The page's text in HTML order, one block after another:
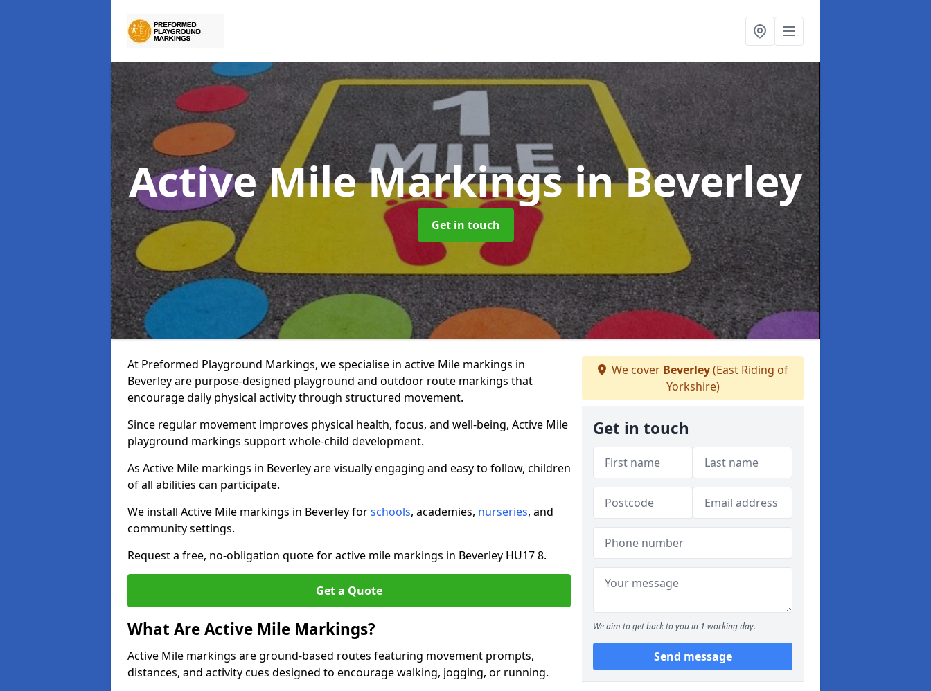
Active Mile Markingsin Beverley
Get in touch
At Preformed Playground Markings, we specialise in active Mile markings in
Beverley are purpose-designed playground and outdoor route markings that
encourage daily physical activity through structured movement.
Since regular movement improves physical health, focus, and well-being, Active Mile
playground markings support whole-child development.
As Active Mile markings in Beverley are visually engaging and easy to follow, children
of all abilities can participate.
We install Active Mile markings in Beverley forschools, academies, nurseries, and
community settings.
Request a free, no-obligation quote for active mile markings in Beverley HU17 8.
Get a Quote
What Are Active Mile Markings?
Active Mile markings are ground-based routes featuring movement prompts,
distances, and activity cues designed to encourage walking, jogging, or running.
We cover Beverley(East Riding of
Yorkshire)
Get in touch
We aim to get back to you in 1 working day.
Send message